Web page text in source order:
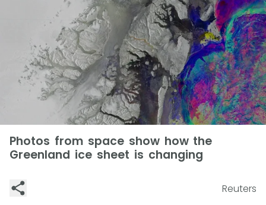
Photos from space show how the
Greenland ice sheet is changing
Reuters